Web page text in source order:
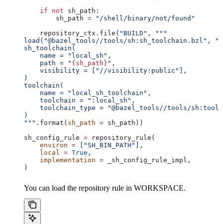
    if
not sh_path:
        sh_path
= "/shell/binary/not/found"
    repository_ctx.file(
"BUILD" ,
"""
load("@bazel_tools//tools/sh:sh_toolchain.bzl",
sh_toolchain(
    name = "local_sh",
    path = "
{sh_path} ",
    visibility = ["//visibility:public"],
)
toolchain(
    name = "local_sh_toolchain",
    toolchain = ":local_sh",
toolchain_type = "@bazel_tools//tools/
)
""" .format( sh_path = sh_path))
sh_config_rule = repository_rule(
    environ
= "SH_BIN_PATH"
],
    local
= True ,
    implementation
= _sh_config_rule_impl,
)
You can load the repository rule in WORKSPACE.